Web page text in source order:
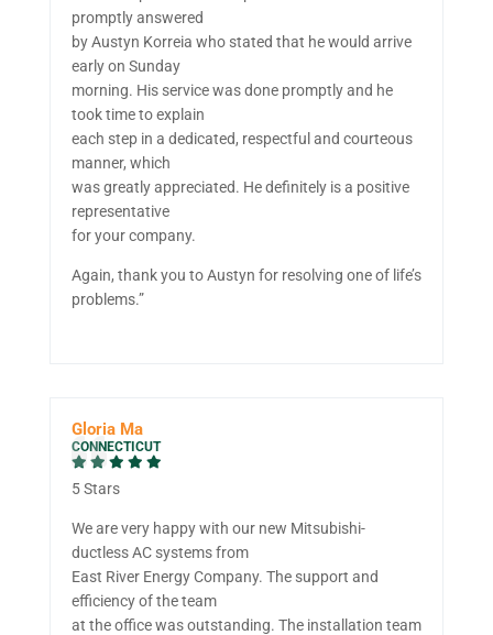
promptly answered
by Austyn Korreia who stated that he would arrive
early on Sunday
morning. His service was done promptly and he
took time to explain
each step in a dedicated, respectful and courteous
manner, which
was greatly appreciated. He definitely is a positive
representative
for your company.
Again, thank you to Austyn for resolving one of life’s
problems.”
Gloria Ma
CONNECTICUT
5 Stars
We are very happy with our new Mitsubishi-
ductless AC systems from
East River Energy Company. The support and
efficiency of the team
at the office was outstanding. The installation team